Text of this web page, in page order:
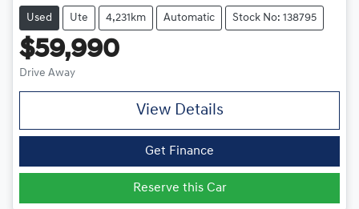
Used Ute 4,231km Automatic Stock No: 138795
$59,990
Drive Away
View Details
Get Finance
Reserve this Car